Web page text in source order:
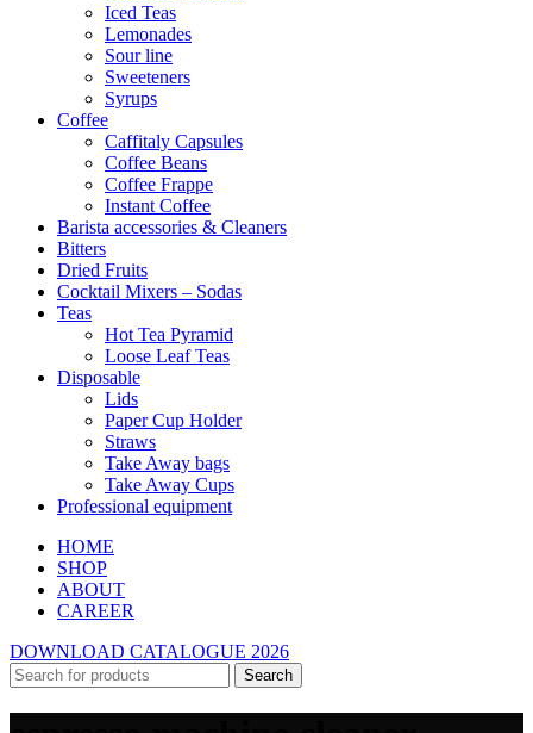
Iced Teas
Lemonades
Sour line
Sweeteners
Syrups
Coffee
Caffitaly Capsules
Coffee Beans
Coffee Frappe
Instant Coffee
Barista accessories & Cleaners
Bitters
Dried Fruits
Cocktail Mixers – Sodas
Teas
Hot Tea Pyramid
Loose Leaf Teas
Disposable
Lids
Paper Cup Holder
Straws
Take Away bags
Take Away Cups
Professional equipment
HOME
SHOP
ABOUT
CAREER
DOWNLOAD CATALOGUE 2026
Search